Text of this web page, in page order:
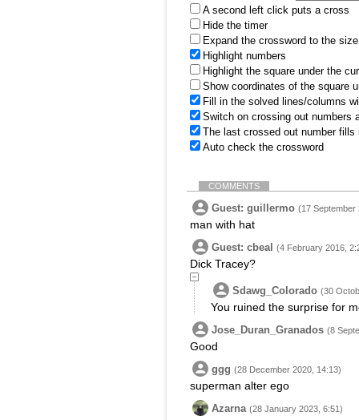
A second left click puts a cross
Hide the timer
Expand the crossword to the
Highlight numbers
Highlight the square under the
Show coordinates of the square
Fill in the solved lines/columns
Switch on crossing out numbers
The last crossed out number
Auto check the crossword
COMMENTS
Guest: guillermo (17 September
man with hat
Guest: cbeal (4 February 2016,
Dick Tracey?
Sdawg_Colorado (30
You ruined the surprise for
Jose_Duran_Granados (8
Good
ggg (28 December 2020, 14:13)
superman alter ego
Azarna (28 January 2023, 6:51)